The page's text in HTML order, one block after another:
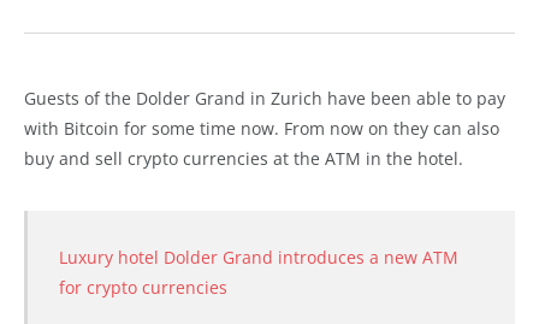
Guests of the Dolder Grand in Zurich have been able to pay
with Bitcoin for some time now. From now on they can also
buy and sell crypto currencies at the ATM in the hotel.
Luxury hotel Dolder Grand introduces a new ATM
for crypto currencies